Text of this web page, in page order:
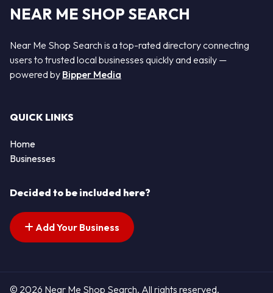
NEAR ME SHOP SEARCH
Near Me Shop Search is a top-rated directory connecting
users to trusted local businesses quickly and easily —
powered by Bipper Media
QUICK LINKS
Home
Businesses
Decided to be included here?
Add Your Business
© 2026 Near Me Shop Search. All rights reserved.